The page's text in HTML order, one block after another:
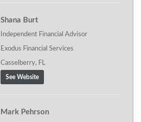
Shana Burt
Independent Financial Advisor
Exodus Financial Services
Casselberry, FL
See Website
Mark Pehrson